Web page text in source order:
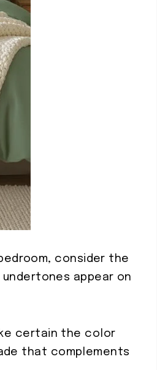
consider the
appear on
certain the color
that complements